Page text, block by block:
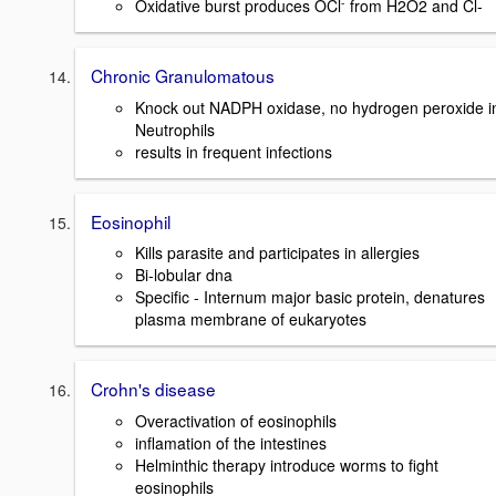
Oxidative burst produces OCl from H2O2 and Cl-
Chronic Granulomatous
Knock out NADPH oxidase, no hydrogen peroxide
Neutrophils
results in frequent infections
Eosinophil
Kills parasite and participates in allergies
Bi-lobular dna
Specific - Internum major basic protein, denatures
plasma membrane of eukaryotes
Crohn's disease
Overactivation of eosinophils
inflamation of the intestines
Helminthic therapy introduce worms to fight
eosinophils